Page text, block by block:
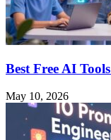
Best Free AI
May 10, 2026